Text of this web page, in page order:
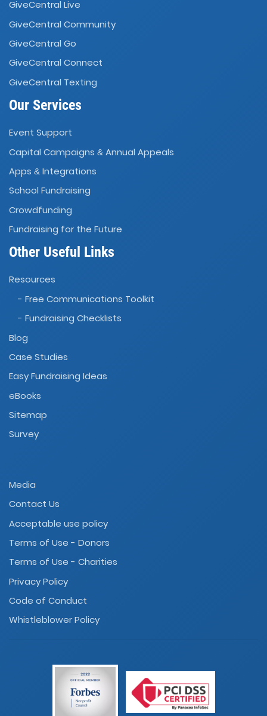
GiveCentral Live
GiveCentral Community
GiveCentral Go
GiveCentral Connect
GiveCentral Texting
Our Services
Event Support
Capital Campaigns & Annual Appeals
Apps & Integrations
School Fundraising
Crowdfunding
Fundraising for the Future
Other Useful Links
Resources
- Free Communications Toolkit
- Fundraising Checklists
Blog
Case Studies
Easy Fundraising Ideas
eBooks
Sitemap
Survey
Media
Contact Us
Acceptable use policy
Terms of Use - Donors
Terms of Use - Charities
Privacy Policy
Code of Conduct
Whistleblower Policy